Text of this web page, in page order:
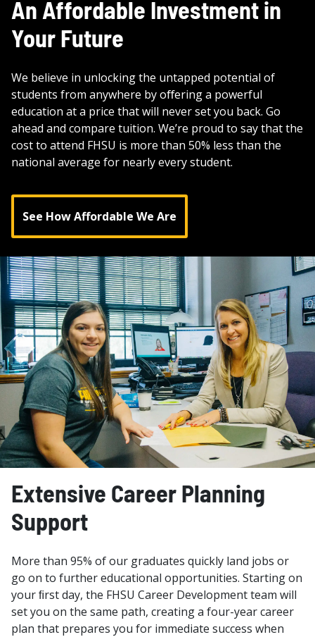
An Affordable Investment in
Your Future
We believe in unlocking the untapped potential of
students from anywhere by oﬀering a powerful
education at a price that will never set you back. Go
ahead and compare tuition. We’re proud to say that the
cost to attend FHSU is more than 50% less than the
national average for nearly every student.
See How Affordable We Are
Extensive Career Planning
Support
More than 95% of our graduates quickly land jobs or
go on to further educational opportunities. Starting on
your ﬁrst day, the FHSU Career Development team will
set you on the same path, creating a four-year career
plan that prepares you for immediate success when